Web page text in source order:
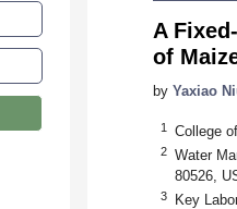
A
of
by Yaxiao
1 College
2
Water
80526,
3 Key